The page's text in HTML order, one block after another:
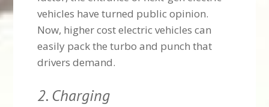
vehicles have turned public opinion.
Now, higher cost electric vehicles can
easily pack the turbo and punch that
drivers demand.
2. Charging